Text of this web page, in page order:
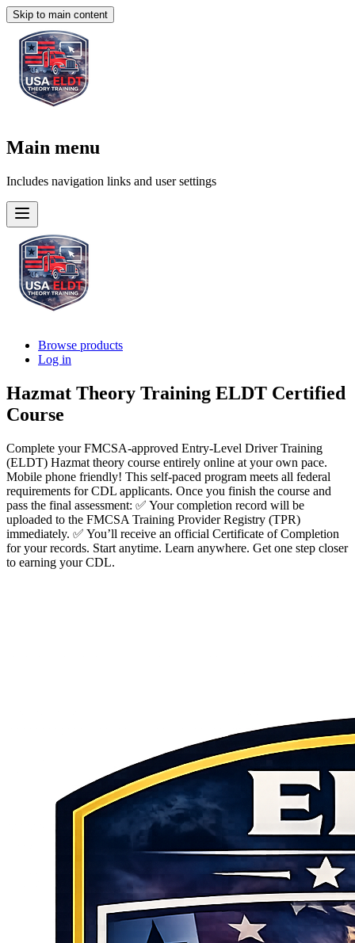
Skip to main content
Main menu
Includes navigation links and user settings
Browse products
Log in
Hazmat Theory Training ELDT Certified
Course
Complete your FMCSA-approved Entry-Level Driver Training
(ELDT) Hazmat theory course entirely online at your own pace.
Mobile phone friendly! This self-paced program meets all federal
requirements for CDL applicants. Once you finish the course and
pass the final assessment: ✅ Your completion record will be
uploaded to the FMCSA Training Provider Registry (TPR)
immediately. ✅ You’ll receive an official Certificate of Completion
for your records. Start anytime. Learn anywhere. Get one step closer
to earning your CDL.